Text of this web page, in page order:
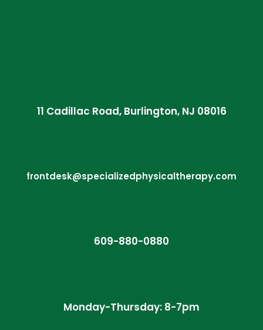
11 Cadillac Road, Burlington, NJ 08016
frontdesk@specializedphysicaltherapy.com
609-880-0880
Monday-Thursday: 8-7pm